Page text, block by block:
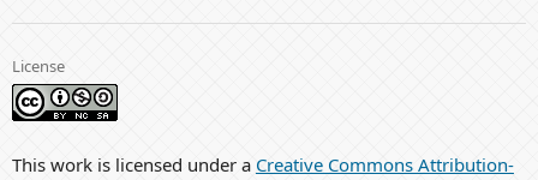
License
This work is licensed under a Creative Commons Attribution-